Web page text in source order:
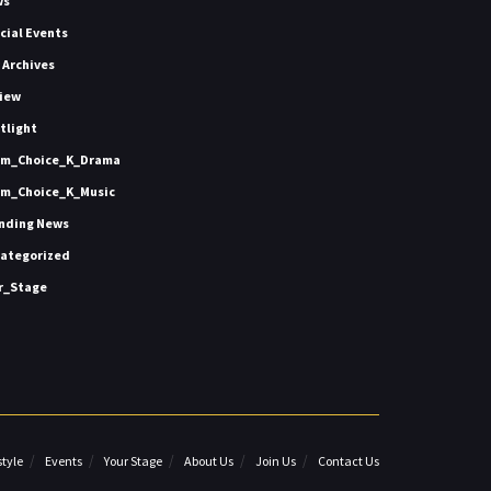
Events
Archives
News
Events Your Stage About Us Join Us Contact Us